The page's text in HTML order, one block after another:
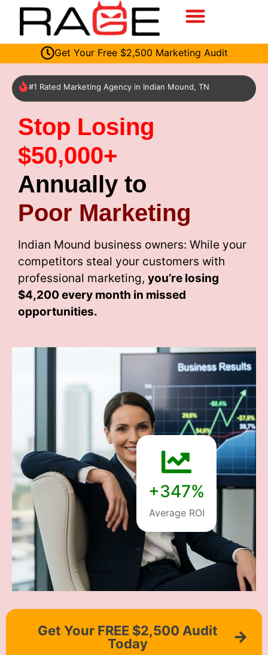
Get Your Free $2,500 Marketing Audit
#1 Rated Marketing Agency in Indian Mound, TN
Stop Losing
$50,000+
Annually to
Poor Marketing
Indian Mound business owners: While your
competitors steal your customers with
professional marketing, you’re losing
$4,200 every month in missed
opportunities.
+347%
Average ROI
Get Your FREE $2,500 Audit
Today